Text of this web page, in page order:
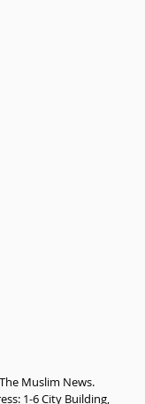
Muslim News.
1-6 City Building,